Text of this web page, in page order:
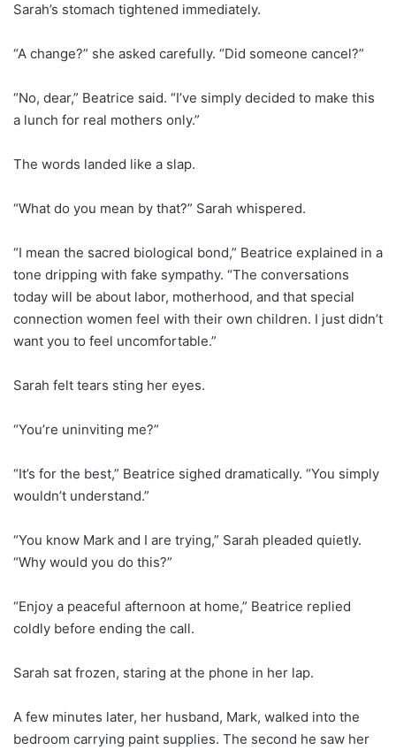
Sarah’s stomach tightened immediately.
“A change?” she asked carefully. “Did someone cancel?”
“No, dear,” Beatrice said. “I’ve simply decided to make this
a lunch for real mothers only.”
The words landed like a slap.
“What do you mean by that?” Sarah whispered.
“I mean the sacred biological bond,” Beatrice explained in a
tone dripping with fake sympathy. “The conversations
today will be about labor, motherhood, and that special
connection women feel with their own children. I just didn’t
want you to feel uncomfortable.”
Sarah felt tears sting her eyes.
“You’re uninviting me?”
“It’s for the best,” Beatrice sighed dramatically. “You simply
wouldn’t understand.”
“You know Mark and I are trying,” Sarah pleaded quietly.
“Why would you do this?”
“Enjoy a peaceful afternoon at home,” Beatrice replied
coldly before ending the call.
Sarah sat frozen, staring at the phone in her lap.
A few minutes later, her husband, Mark, walked into the
bedroom carrying paint supplies. The second he saw her